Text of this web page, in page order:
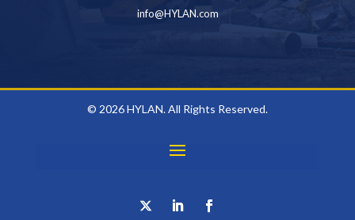
info@HYLAN.com
© 2026 HYLAN. All Rights Reserved.